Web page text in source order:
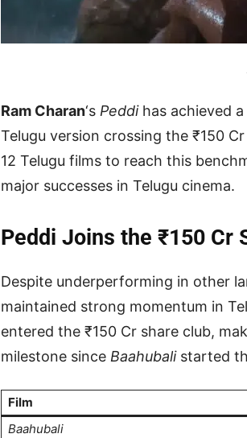
Ram Charan‘s Peddihas achieved
Telugu version crossing the ₹150
12 Telugu films to reach this
major successes in Telugu cinema.
Peddi Joins the ₹150 Cr
Despite underperforming in other
maintained strong momentum in
entered the ₹150 Cr share club,
milestone since Baahubalistarted
Film
Baahubali